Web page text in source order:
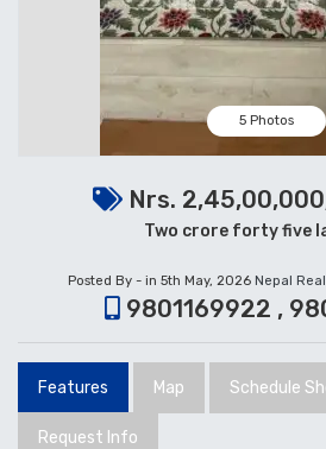
5 Photos
Nrs.
Two crore forty five
Posted By - in 5th May, 2026 Nepal
9801169922 ,
Features Map Schedule
Request Info